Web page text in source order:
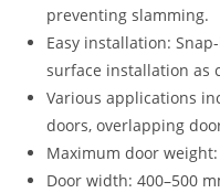
preventing slamming.
Easy installation:
surface installation as
Various applications
doors, overlapping
Maximum door weight:
Door width: 400–500